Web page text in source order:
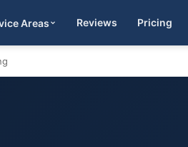
Areas Reviews Pricing
Get